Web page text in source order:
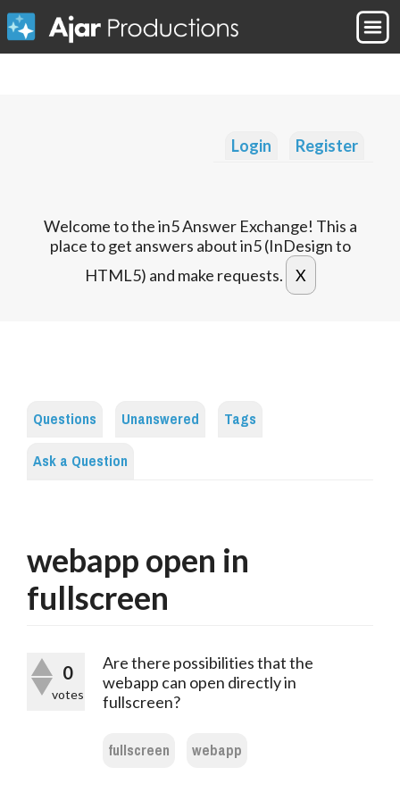
Login Register
Welcome to the in5 Answer Exchange! This a
place to get answers about in5 (InDesign to
HTML5) and make requests.
Questions Unanswered
Tags
Ask a Question
webapp open in
fullscreen
0
votes
Are there possibilities that the
webapp can open directly in
fullscreen?
fullscreen webapp